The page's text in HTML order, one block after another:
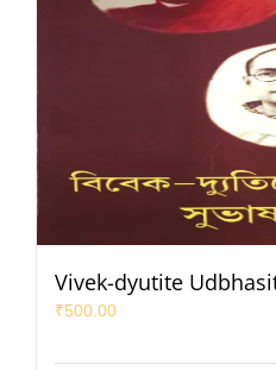
Vivek-dyutite
₹500.00